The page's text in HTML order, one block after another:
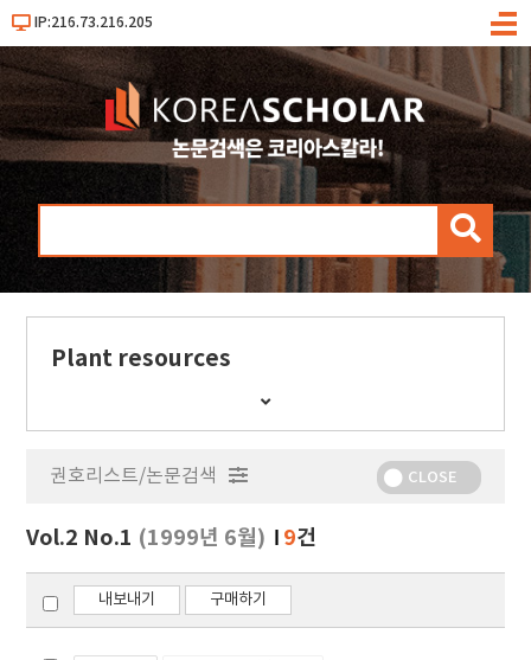
IP:216.73.216.205
메
검
Plant resources
간
행
보
기
권호리스트/논문검색 CLOSE
Vol.2 No.1 (1999년 6월) 9건
내보내기 구매하기